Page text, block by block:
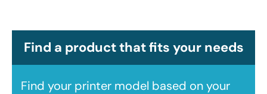
Find a product that fits your needs
Find your printer model based on your